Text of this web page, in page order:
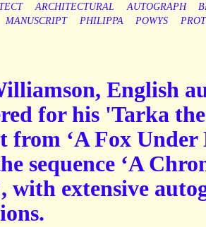
ARCHITECTURAL AUTOGRAPH
MANUSCRIPT PHILIPPA POWYS
English
for his 'Tarka
from ‘A Fox
sequence ‘A
with extensive